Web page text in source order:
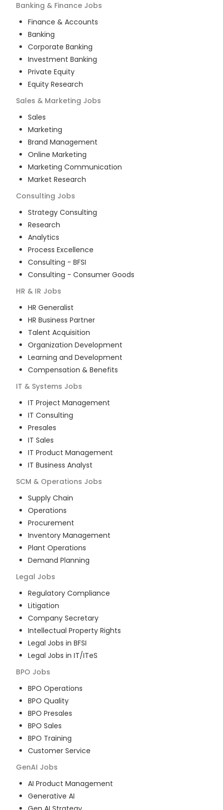
Banking & Finance Jobs
Finance & Accounts
Banking
Corporate Banking
Investment Banking
Private Equity
Equity Research
Sales & Marketing Jobs
Sales
Marketing
Brand Management
Online Marketing
Marketing Communication
Market Research
Consulting Jobs
Strategy Consulting
Research
Analytics
Process Excellence
Consulting - BFSI
Consulting - Consumer Goods
HR & IR Jobs
HR Generalist
HR Business Partner
Talent Acquisition
Organization Development
Learning and Development
Compensation & Benefits
IT & Systems Jobs
IT Project Management
IT Consulting
Presales
IT Sales
IT Product Management
IT Business Analyst
SCM & Operations Jobs
Supply Chain
Operations
Procurement
Inventory Management
Plant Operations
Demand Planning
Legal Jobs
Regulatory Compliance
Litigation
Company Secretary
Intellectual Property Rights
Legal Jobs in BFSI
Legal Jobs in IT/ITeS
BPO Jobs
BPO Operations
BPO Quality
BPO Presales
BPO Sales
BPO Training
Customer Service
GenAI Jobs
AI Product Management
Generative AI